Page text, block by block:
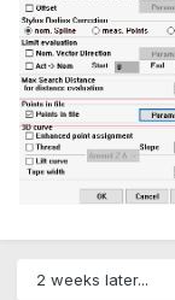
2 weeks later...